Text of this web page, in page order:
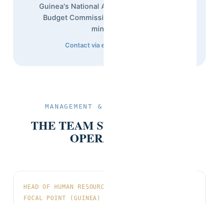
Guinea's National Assembly, chairing the
Budget Commission overseeing seven
ministries.
Contact via email
MANAGEMENT & TECHNICAL TEAM
THE TEAM STEERING SVI'S
OPERATIONS.
HEAD OF HUMAN RESOURCES & AFROBAROMETER
FOCAL POINT (GUINEA)